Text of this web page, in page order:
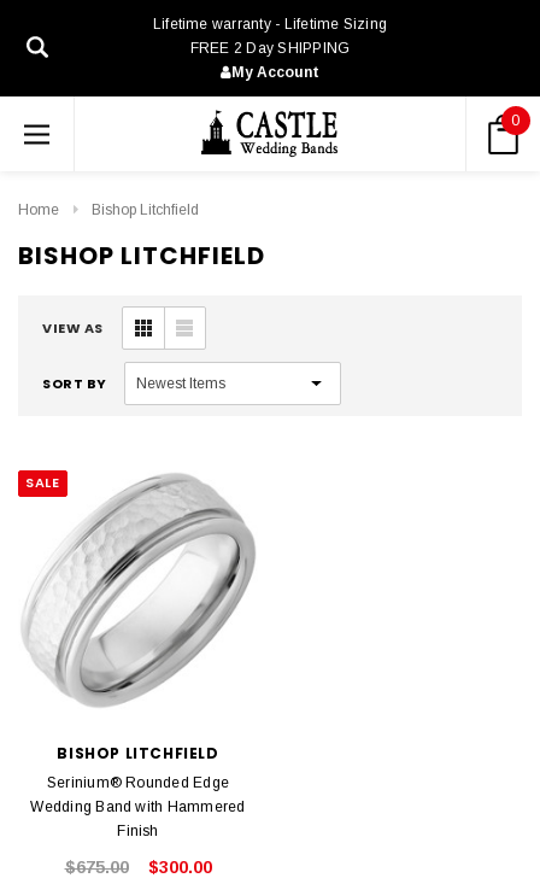
Lifetime warranty - Lifetime Sizing
FREE 2 Day SHIPPING
My Account
0
Home Bishop Litchfield
BISHOP LITCHFIELD
VIEW AS
SORT BY
SALE
BISHOP LITCHFIELD
Serinium® Rounded Edge
Wedding Band with Hammered
Finish
$675.00 $300.00